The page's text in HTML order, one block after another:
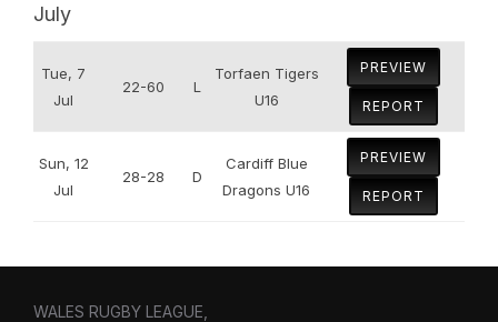
July
Tue, 7
Jul
22-60 L
Torfaen Tigers
U16
PREVIEW
REPORT
Sun, 12
Jul
28-28 D
Cardiff Blue
Dragons U16
PREVIEW
REPORT
WALES RUGBY LEAGUE,